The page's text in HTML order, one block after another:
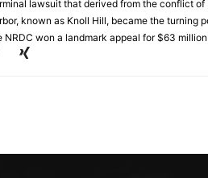
lawsuit that derived from the conflict
known as Knoll Hill, became the turning
NRDC won a landmark appeal for $63 million.